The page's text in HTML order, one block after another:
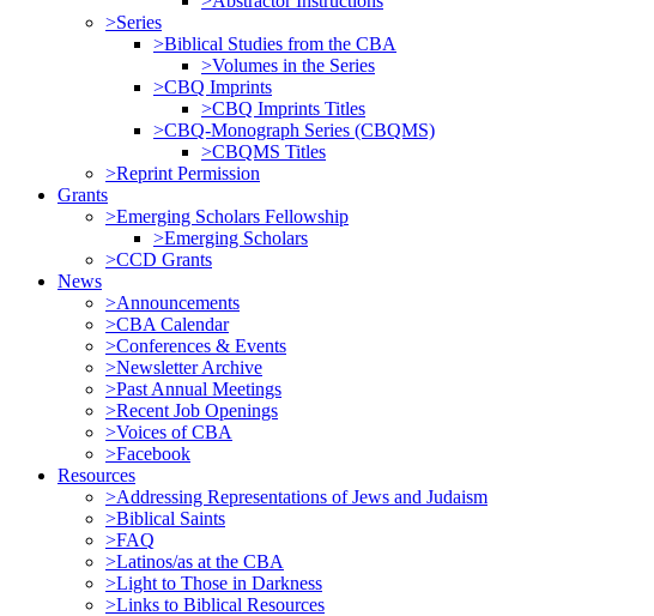
>Series
>Biblical Studies from the CBA
>Volumes in the Series
>CBQ Imprints
>CBQ Imprints Titles
>CBQ-Monograph Series (CBQMS)
>CBQMS Titles
>Reprint Permission
Grants
>Emerging Scholars Fellowship
>Emerging Scholars
>CCD Grants
News
>Announcements
>CBA Calendar
>Conferences & Events
>Newsletter Archive
>Past Annual Meetings
>Recent Job Openings
>Voices of CBA
>Facebook
Resources
>Addressing Representations of Jews and Judaism
>Biblical Saints
>FAQ
>Latinos/as at the CBA
>Light to Those in Darkness
>Links to Biblical Resources